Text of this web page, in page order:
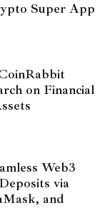
Super App
on Financial
Web3
via
and